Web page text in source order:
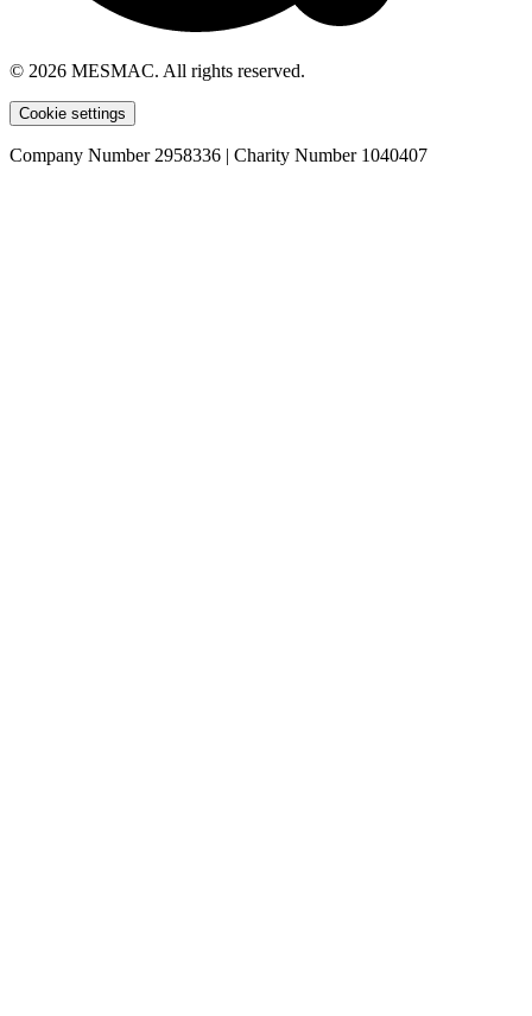
© 2026 MESMAC. All rights reserved.
Cookie settings
Company Number 2958336 | Charity Number 1040407